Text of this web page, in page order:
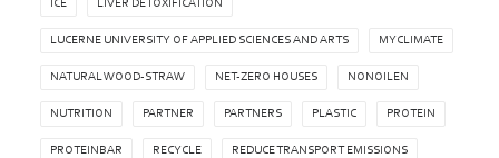
ICE LIVER DETOXIFICATION
LUCERNE UNIVERSITY OF APPLIED SCIENCES AND ARTS MYCLIMATE
NATURAL WOOD-STRAW NET-ZERO HOUSES NONOILEN
NUTRITION PARTNER PARTNERS PLASTIC PROTEIN
PROTEINBAR RECYCLE REDUCE TRANSPORT EMISSIONS